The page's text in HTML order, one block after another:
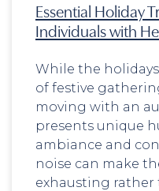
Essential Holiday
Individuals with
While the
of festive
moving with an
presents unique
ambiance and
noise can make
exhausting rather